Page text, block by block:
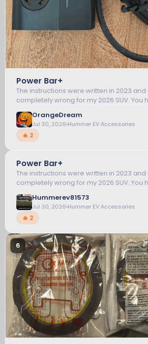
Power Bar+
The instructions were written in 2023
completely wrong for my 2026 SUV. You
vehicle and start it. Then leave the key
and go outside and plug in...
OrangeDream
Jul 30, 2026 Hummer EV Accessories
🔥 2
HUMMER EV
5
Power Bar+
The instructions were written in 2023
completely wrong for my 2026 SUV. You
vehicle and start it. Then leave the key
and go outside and plug in...
Hummerev81573
Jul 30, 2026 Hummer EV Accessories
🔥 2
6